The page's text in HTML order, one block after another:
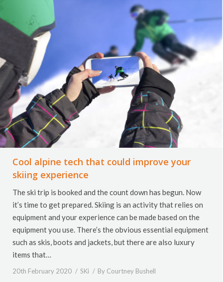
Cool alpine tech that could improve your
skiing experience
The ski trip is booked and the count down has begun. Now
it’s time to get prepared. Skiing is an activity that relies on
equipment and your experience can be made based on the
equipment you use. There’s the obvious essential equipment
such as skis, boots and jackets, but there are also luxury
items that…
20th February 2020 SKi By Courtney Bushell